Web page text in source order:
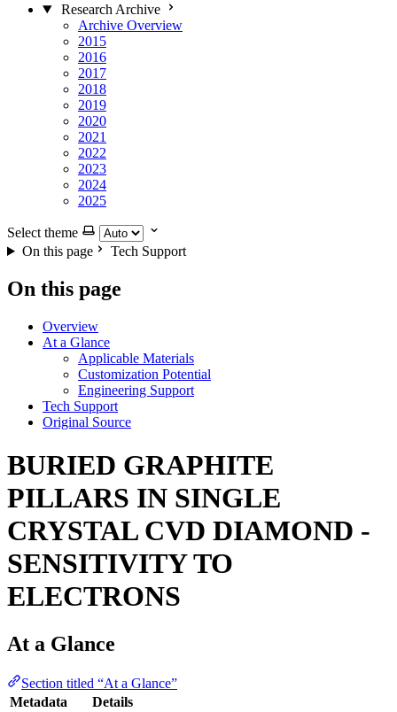
Research Archive
Archive Overview
2015
2016
2017
2018
2019
2020
2021
2022
2023
2024
2025
Select theme
On this page
Tech Support
On this page
Overview
At a Glance
Applicable Materials
Customization Potential
Engineering Support
Tech Support
Original Source
BURIED GRAPHITE
PILLARS IN SINGLE
CRYSTAL CVD DIAMOND -
SENSITIVITY TO
ELECTRONS
At a Glance
Section titled “At a Glance”
Metadata
Details